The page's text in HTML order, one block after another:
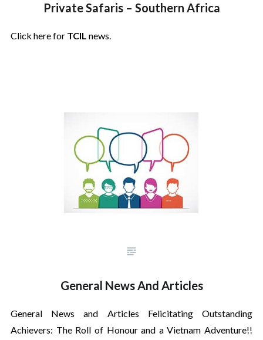
Private Safaris – Southern Africa
Click here for TCIL news.
General News And Articles
General News and Articles Felicitating Outstanding
Achievers: The Roll of Honour and a Vietnam Adventure!!